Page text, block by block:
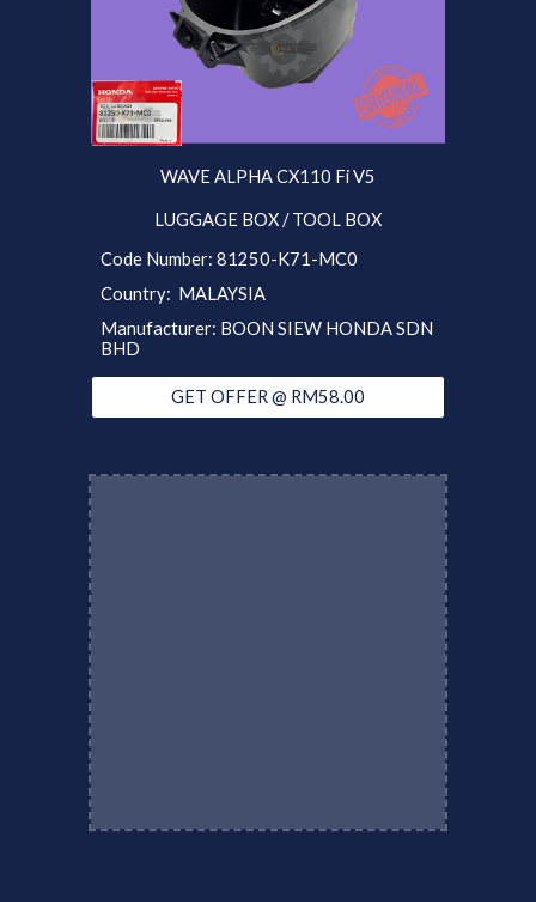
WAVE ALPHA CX110 Fi V5
LUGGAGE BOX / TOOL BOX
Code Number: 81250-K71-MC0
Country: MALAYSIA
Manufacturer: BOON SIEW HONDA SDN
BHD
GET OFFER @ RM58.00